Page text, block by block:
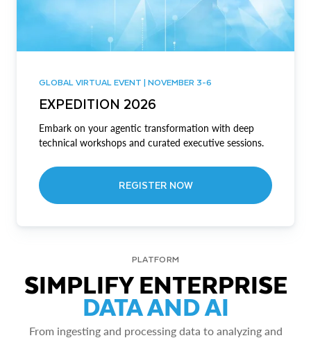
GLOBAL VIRTUAL EVENT | NOVEMBER 3-6
EXPEDITION 2026
Embark on your agentic transformation with deep
technical workshops and curated executive sessions.
REGISTER NOW
PLATFORM
SIMPLIFY ENTERPRISE
DATA AND AI
From ingesting and processing data to analyzing and